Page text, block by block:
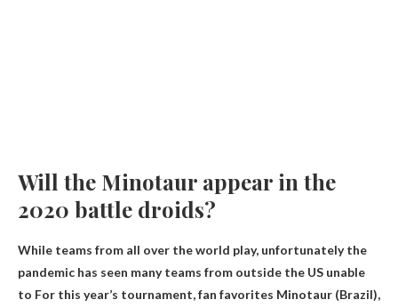
Will the Minotaur appear in the
2020 battle droids?
While teams from all over the world play, unfortunately the
pandemic has seen many teams from outside the US unable
to For this year’s tournament, fan favorites Minotaur (Brazil),